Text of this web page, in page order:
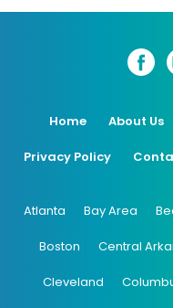
Home About Us
Privacy Policy
Atlanta Bay Area
Boston Central
Cleveland